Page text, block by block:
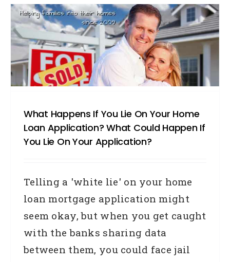
What Happens If You Lie On Your Home
Loan Application? What Could Happen If
You Lie On Your Application?
Telling a 'white lie' on your home
loan mortgage application might
seem okay, but when you get caught
with the banks sharing data
between them, you could face jail